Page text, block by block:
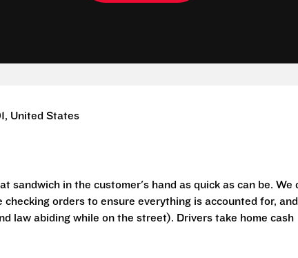
United States
sandwich in the customer's hand as quick as can be. We
orders to ensure everything is accounted for, and
law abiding while on the street). Drivers take home cash